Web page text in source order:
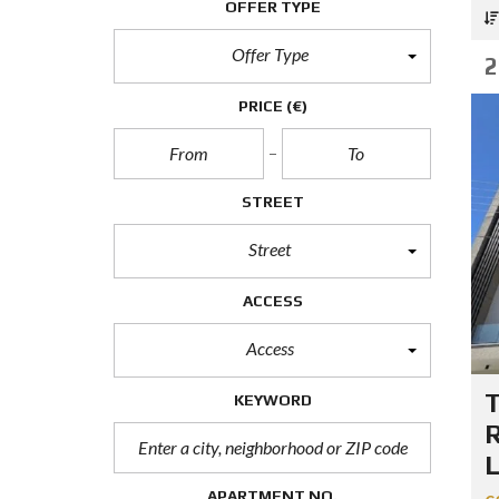
R
E
E
Y
I
E
OFFER TYPE
Offer Type
PRICE (€)
STREET
Street
ACCESS
Access
KEYWORD